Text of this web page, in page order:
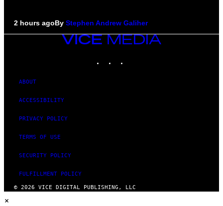
2 hours agoBy Stephen Andrew Galiher
VICE
MEDIA
ABOUT
ACCESSIBILITY
PRIVACY POLICY
TERMS OF USE
SECURITY POLICY
FULFILLMENT POLICY
© 2026 VICE DIGITAL PUBLISHING, LLC
×